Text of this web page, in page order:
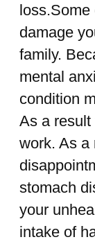
loss.Some
damage
family.
mental
condition
As a
work. As a
stomach
your
intake of